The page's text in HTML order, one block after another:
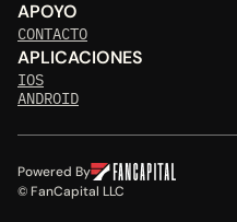
APOYO
CONTACTO
APLICACIONES
IOS
ANDROID
Powered By
© FanCapital LLC